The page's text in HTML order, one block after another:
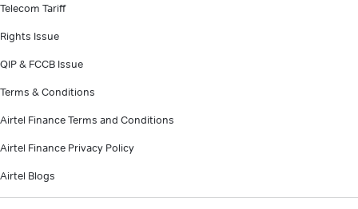
Telecom Tariff
Rights Issue
QIP & FCCB Issue
Terms & Conditions
Airtel Finance Terms and Conditions
Airtel Finance Privacy Policy
Airtel Blogs